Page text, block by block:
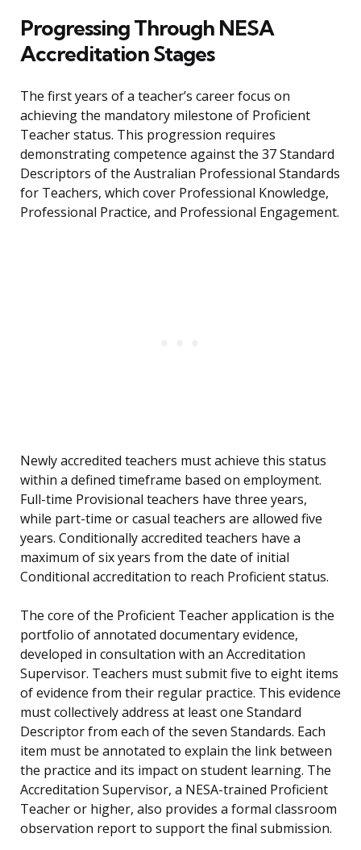
Progressing Through NESA
Accreditation Stages
The first years of a teacher’s career focus on
achieving the mandatory milestone of Proficient
Teacher status. This progression requires
demonstrating competence against the 37 Standard
Descriptors of the Australian Professional Standards
for Teachers, which cover Professional Knowledge,
Professional Practice, and Professional Engagement.
Newly accredited teachers must achieve this status
within a defined timeframe based on employment.
Full-time Provisional teachers have three years,
while part-time or casual teachers are allowed five
years. Conditionally accredited teachers have a
maximum of six years from the date of initial
Conditional accreditation to reach Proficient status.
The core of the Proficient Teacher application is the
portfolio of annotated documentary evidence,
developed in consultation with an Accreditation
Supervisor. Teachers must submit five to eight items
of evidence from their regular practice. This evidence
must collectively address at least one Standard
Descriptor from each of the seven Standards. Each
item must be annotated to explain the link between
the practice and its impact on student learning. The
Accreditation Supervisor, a NESA-trained Proficient
Teacher or higher, also provides a formal classroom
observation report to support the final submission.